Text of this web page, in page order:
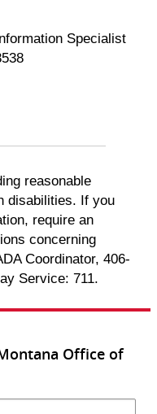
Specialist
reasonable
disabilities. If you
require an
concerning
Coordinator, 406-
Service: 711.
Office of